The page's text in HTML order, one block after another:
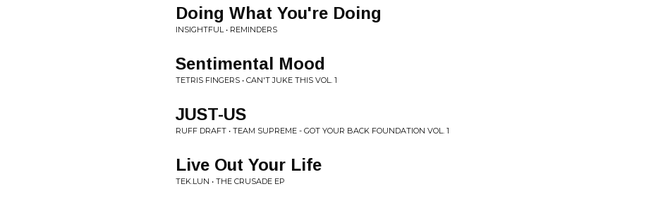
Doing What You're Doing
INSIGHTFUL • REMINDERS
Sentimental Mood
TETRIS FINGERS • CAN'T JUKE THIS VOL. 1
JUST-US
RUFF DRAFT • TEAM SUPREME - GOT YOUR BACK FOUNDATION VOL. 1
Live Out Your Life
TEK.LUN • THE CRUSADE EP